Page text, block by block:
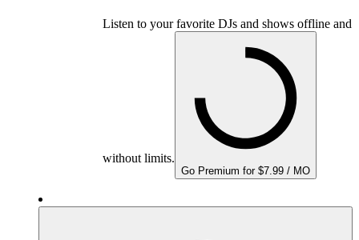
Listen to your favorite DJs and shows offline and
without limits.
Go Premium for $7.99 / MO